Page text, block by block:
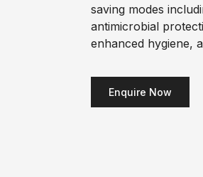
saving modes
antimicrobial
enhanced hygiene,
Enquire Now